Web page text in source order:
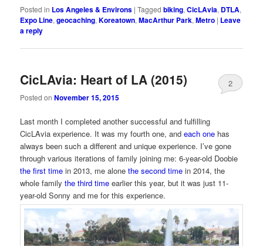
Posted in Los Angeles & Environs |Tagged biking,CicLAvia, DTLA,
Expo Line,geocaching,Koreatown,MacArthur Park,Metro | Leave
a reply
CicLAvia: Heart of LA (2015)
Posted onNovember 15, 2015
2
Last month I completed another successful and fulfilling
CicLAvia experience. It was my fourth one, andeach one has
always been such a different and unique experience. I’ve gone
through various iterations of family joining me: 6-year-old Doobie
the first time in 2013, me alonethe second time in 2014, the
whole familythe third time earlier this year, but it was just 11-
year-old Sonny and me for this experience.